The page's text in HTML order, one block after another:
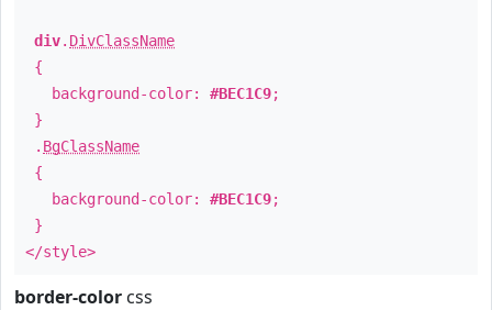
div. DivClassName
{
background-color: #BEC1C9;
}
. BgClassName
{
background-color: #BEC1C9;
}
</style>
border-color css